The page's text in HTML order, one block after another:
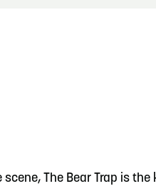
The Bear Trap is